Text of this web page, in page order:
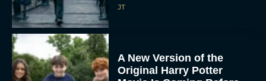
JT
A New Version of the
Original Harry Potter